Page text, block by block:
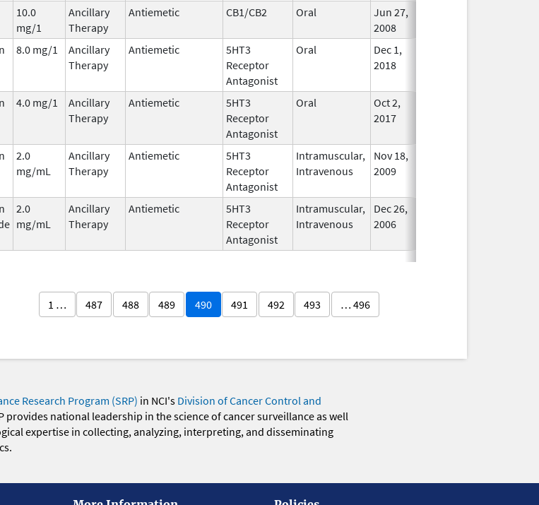
10.0
mg/1
Ancillary
Therapy
Antiemetic CB1/CB2 Oral
Jun 27,
2008
8.0 mg/1
Ancillary
Therapy
Antiemetic
5HT3
Receptor
Antagonist
Oral
Dec 1,
2018
4.0 mg/1
Ancillary
Therapy
Antiemetic
5HT3
Receptor
Antagonist
Oral
Oct 2,
2017
2.0
mg/mL
Ancillary
Therapy
Antiemetic
5HT3
Receptor
Antagonist
Intramuscular,
Intravenous
Nov 18,
2009
2.0
mg/mL
Ancillary
Therapy
Antiemetic
5HT3
Receptor
Antagonist
Intramuscular,
Intravenous
Dec 26,
2006
1 … 487 488 489 490 491 492 493 … 496
Research Program (SRP) in NCI's Division of Cancer Control and
provides national leadership in the science of cancer surveillance as well
expertise in collecting, analyzing, interpreting, and disseminating